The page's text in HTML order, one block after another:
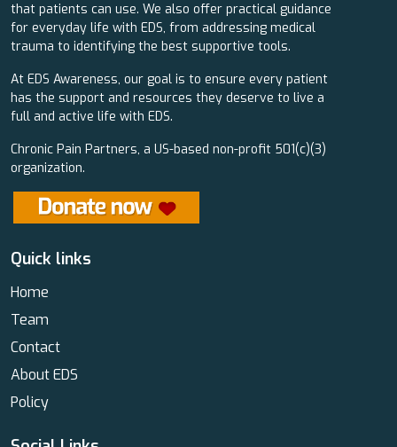
that patients can use. We also offer practical guidance
for everyday life with EDS, from addressing medical
trauma to identifying the best supportive tools.
At EDS Awareness, our goal is to ensure every patient
has the support and resources they deserve to live a
full and active life with EDS.
Chronic Pain Partners, a US-based non-profit 501(c)(3)
organization.
Quick links
Home
Team
Contact
About EDS
Policy